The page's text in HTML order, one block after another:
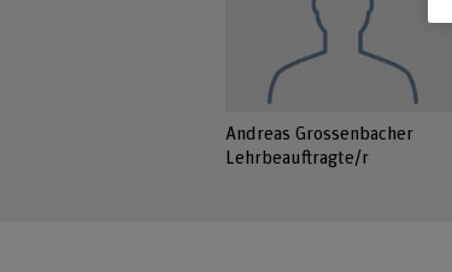
Andreas Grossenbacher
Lehrbeauftragte/r